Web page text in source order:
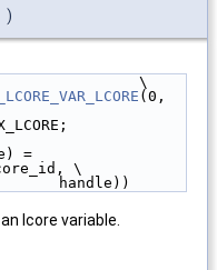
)
\
(0,
\
                                   handle))
lcore variable.